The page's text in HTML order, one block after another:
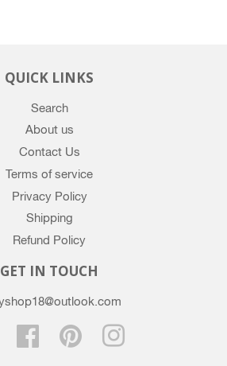
QUICK LINKS
Search
About us
Contact Us
Terms of service
Privacy Policy
Shipping
Refund Policy
GET IN TOUCH
Twitter FacebookPinterest